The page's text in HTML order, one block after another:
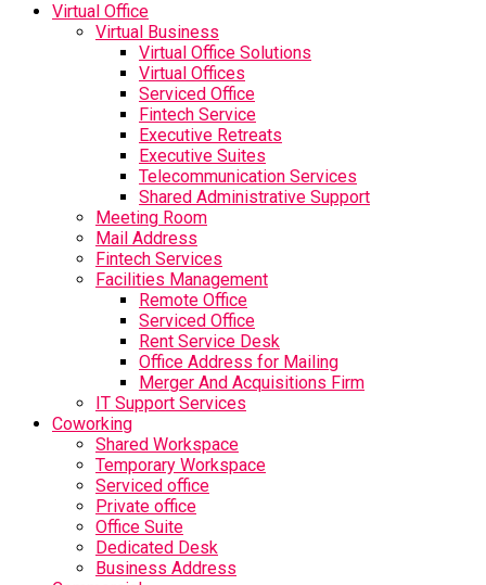
Virtual Office
Virtual Business
Virtual Office Solutions
Virtual Offices
Serviced Office
Fintech Service
Executive Retreats
Executive Suites
Telecommunication Services
Shared Administrative Support
Meeting Room
Mail Address
Fintech Services
Facilities Management
Remote Office
Serviced Office
Rent Service Desk
Office Address for Mailing
Merger And Acquisitions Firm
IT Support Services
Coworking
Shared Workspace
Temporary Workspace
Serviced office
Private office
Office Suite
Dedicated Desk
Business Address